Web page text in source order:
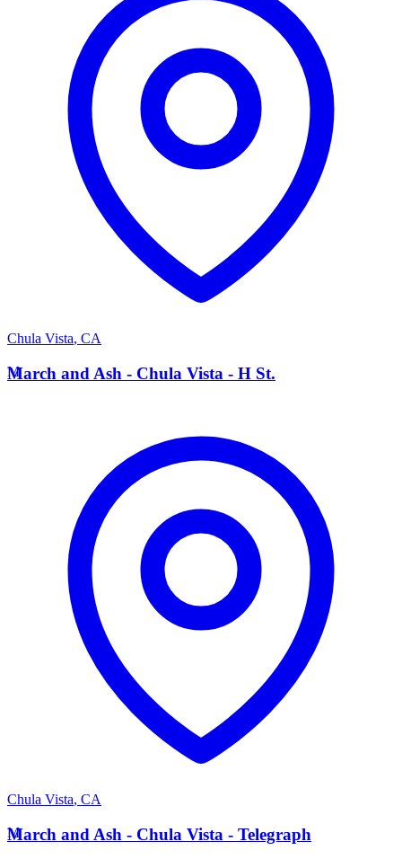
Chula Vista, CA
M
March and Ash - Chula Vista - H St.
Chula Vista, CA
M
March and Ash - Chula Vista - Telegraph